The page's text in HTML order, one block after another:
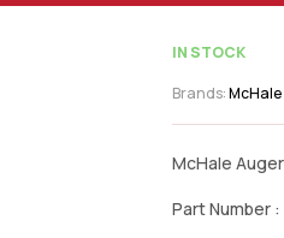
IN STOCK
Brands:McHale
McHale
Part Number :